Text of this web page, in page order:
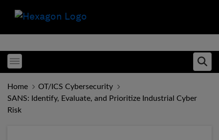
Toggle menubar
Home
OT/ICS Cybersecurity
SANS: Identify, Evaluate, and Prioritize Industrial Cyber
Risk